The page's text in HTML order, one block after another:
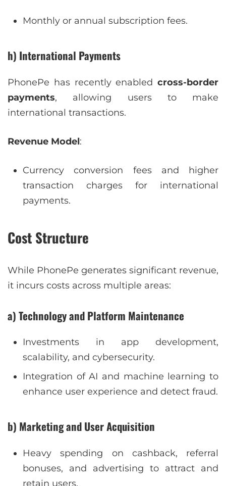
Monthly or annual subscription fees.
h) International Payments
PhonePe has recently enabled cross-border
payments, allowing users to make
international transactions.
Revenue Model:
Currency conversion fees and higher
transaction charges for international
payments.
Cost Structure
While PhonePe generates significant revenue,
it incurs costs across multiple areas:
a) Technology and Platform Maintenance
Investments in app development,
scalability, and cybersecurity.
Integration of AI and machine learning to
enhance user experience and detect fraud.
b) Marketing and User Acquisition
Heavy spending on cashback, referral
bonuses, and advertising to attract and
retain users.